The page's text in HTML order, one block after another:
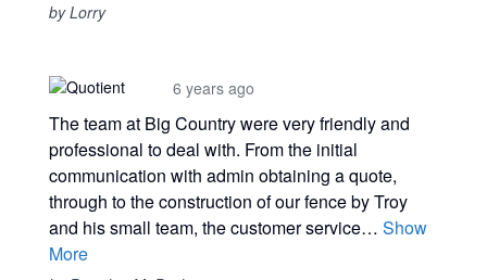
by Lorry
6 years ago
The team at Big Country were very friendly and
professional to deal with. From the initial
communication with admin obtaining a quote,
through to the construction of our fence by Troy
and his small team, the customer service… Show
More